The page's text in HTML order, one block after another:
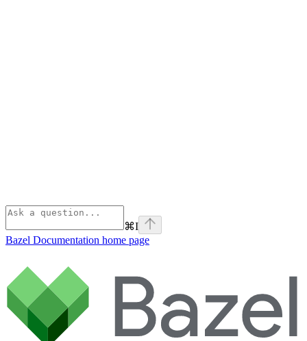
⌘I
Bazel Documentation home page